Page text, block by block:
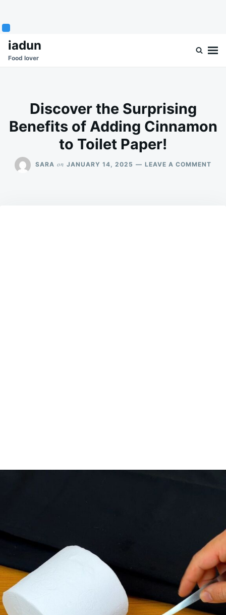
SkipSearch
for:
iadun
Food lover
Discover the Surprising
Benefits of Adding Cinnamon
to Toilet Paper!
SARA on JANUARY 14, 2025 LEAVE A COMMENT